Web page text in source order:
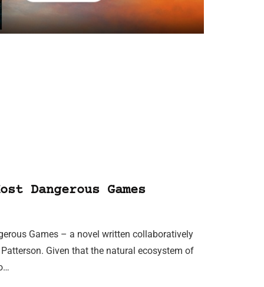
Dangerous Games
Games – a novel written collaboratively
Given that the natural ecosystem of